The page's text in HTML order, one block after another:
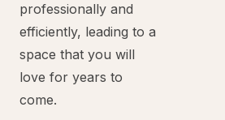
professionally and
efficiently, leading to a
space that you will
love for years to
come.